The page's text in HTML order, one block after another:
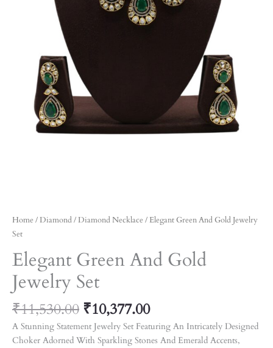
Home /Diamond/Diamond Necklace / Elegant Green And Gold Jewelry
Set
Elegant Green And Gold
Jewelry Set
₹11,530.00 ₹10,377.00
A Stunning Statement Jewelry Set Featuring An Intricately Designed
Choker Adorned With Sparkling Stones And Emerald Accents,